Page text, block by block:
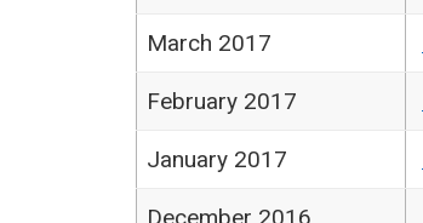
March 2017
February 2017
January 2017